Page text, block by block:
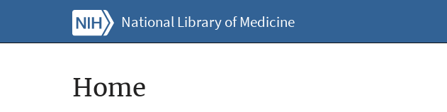
National Library of Medicine
Home